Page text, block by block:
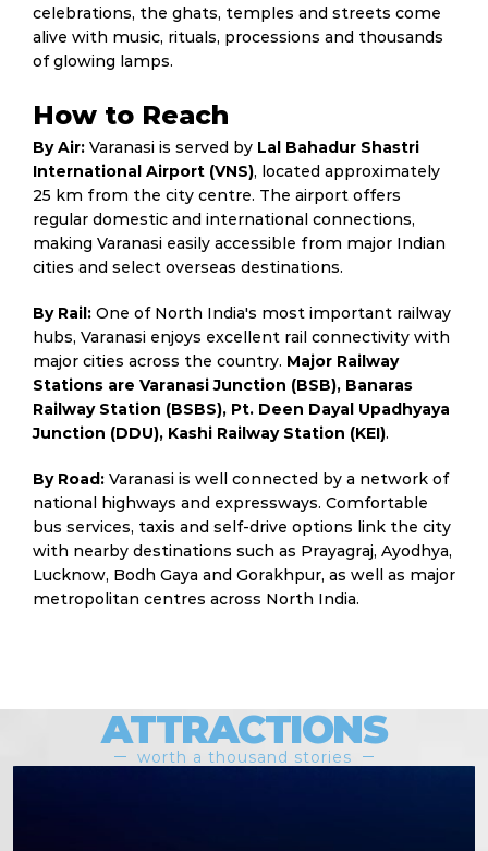
celebrations, the ghats, temples and streets come
alive with music, rituals, processions and thousands
of glowing lamps.
How to Reach
By Air: Varanasi is served by Lal Bahadur Shastri
International Airport (VNS), located approximately
25 km from the city centre. The airport offers
regular domestic and international connections,
making Varanasi easily accessible from major Indian
cities and select overseas destinations.
By Rail: One of North India's most important railway
hubs, Varanasi enjoys excellent rail connectivity with
major cities across the country. Major Railway
Stations are Varanasi Junction (BSB), Banaras
Railway Station (BSBS), Pt. Deen Dayal Upadhyaya
Junction (DDU), Kashi Railway Station (KEI).
By Road: Varanasi is well connected by a network of
national highways and expressways. Comfortable
bus services, taxis and self-drive options link the city
with nearby destinations such as Prayagraj, Ayodhya,
Lucknow, Bodh Gaya and Gorakhpur, as well as major
metropolitan centres across North India.
ATTRACTIONS
worth a thousand stories